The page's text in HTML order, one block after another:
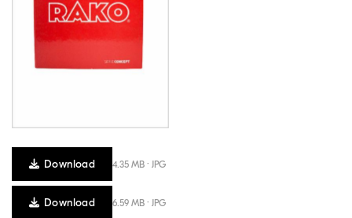
Download 4.35 MB · JPG
Download 6.59 MB · JPG